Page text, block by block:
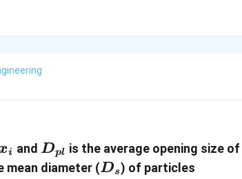
i and D_{pl}
Dpl is the average opening size of
mean diameter (D_s
Ds) of particles